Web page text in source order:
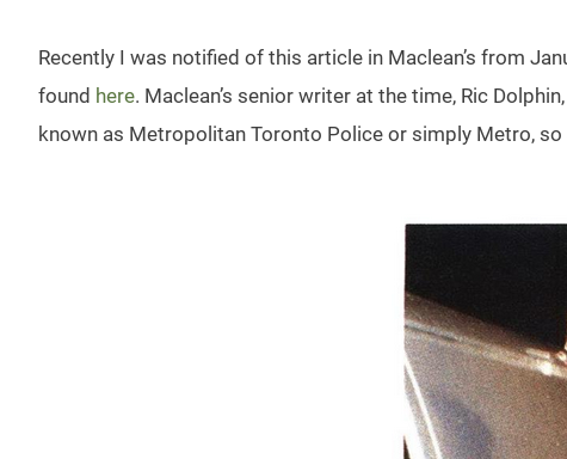
Recently I was notified of this article in Maclean’s from
found here. Maclean’s senior writer at the time, Ric
known as Metropolitan Toronto Police or simply Metro,